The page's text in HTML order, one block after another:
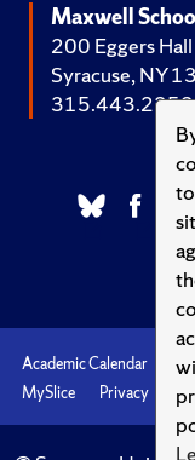
Maxwell
200 Eggers Hall
Syracuse, NY
315.443.2252
Academic Calendar
MySlice
Privacy